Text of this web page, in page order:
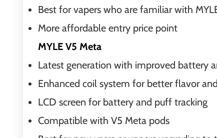
Best for vapers who are familiar with
More affordable entry price point
MYLE V5 Meta
Latest generation with improved battery
Enhanced coil system for better flavor
LCD screen for battery and puff tracking
Compatible with V5 Meta pods